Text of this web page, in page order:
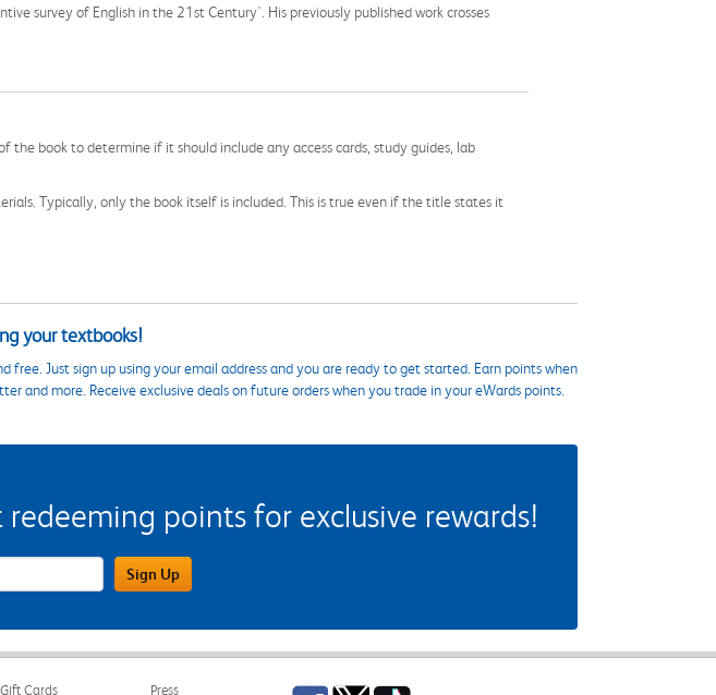
survey of English in the 21st Century'. His previously published work crosses
book to determine if it should include any access cards, study guides, lab
Typically, only the book itself is included. This is true even if the title states it
your textbooks!
free. Just sign up using your email address and you are ready to get started. Earn points when
and more. Receive exclusive deals on future orders when you trade in your eWards points.
points for exclusive rewards!
Sign Up
Gift Cards Press